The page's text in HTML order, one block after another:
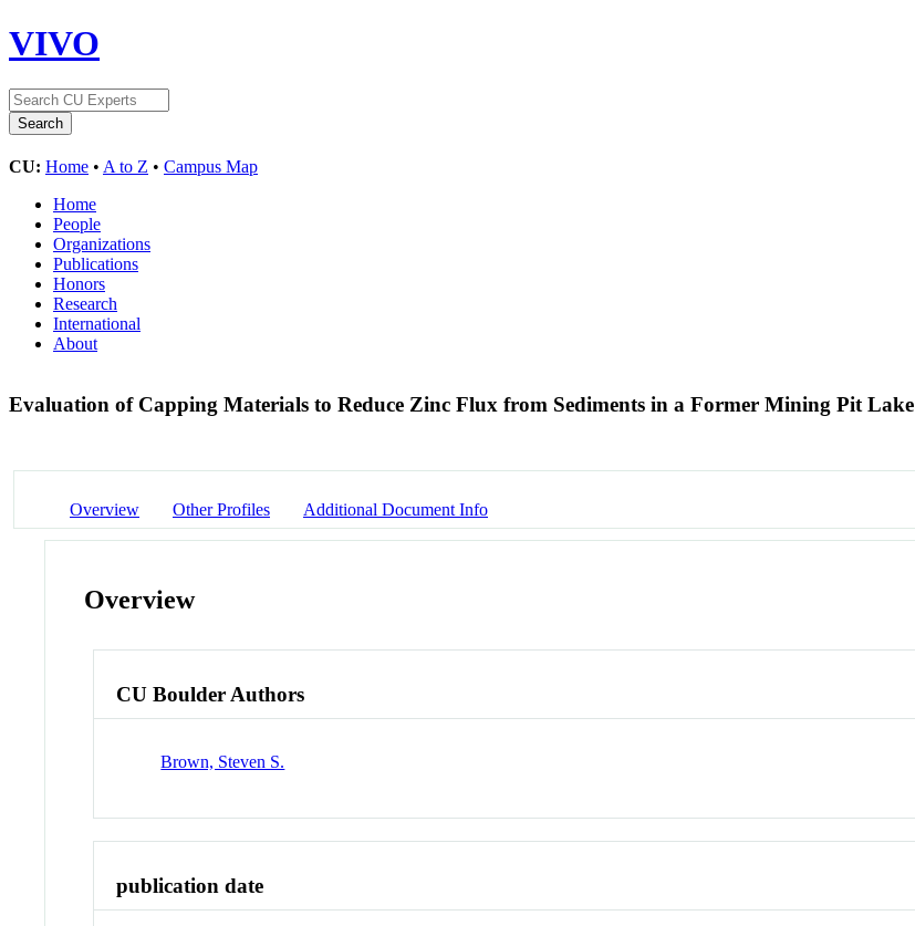
VIVO
CU: Home • A to Z • Campus Map
Home
People
Organizations
Publications
Honors
Research
International
About
Evaluation of Capping Materials to Reduce Zinc Flux from Sediments in a Former Mining Pit Lake
Overview Other Profiles Additional Document Info
Overview
CU Boulder Authors
Brown, Steven S.
publication date